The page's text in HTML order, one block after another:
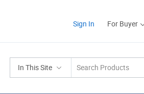
Sign In For Buyer
In This Site